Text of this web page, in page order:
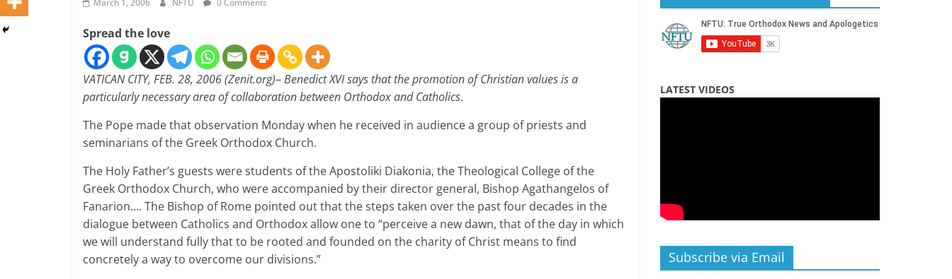
March 1, 2006 NFTU 0 Comments
Spread the love
VATICAN CITY, FEB. 28, 2006 (Zenit.org)–Benedict XVI says that the promotion of Christian values is a
particularly necessary area of collaboration between Orthodox and Catholics.
The Pope made that observation Monday when he received in audience a group of priests and
seminarians of the Greek Orthodox Church.
The Holy Father’s guests were students of the Apostoliki Diakonia, the Theological College of the
Greek Orthodox Church, who were accompanied by their director general, Bishop Agathangelos of
Fanarion…. The Bishop of Rome pointed out that the steps taken over the past four decades in the
dialogue between Catholics and Orthodox allow one to “perceive a new dawn, that of the day in which
we will understand fully that to be rooted and founded on the charity of Christ means to find
concretely a way to overcome our divisions.”
LATEST VIDEOS
Subscribe via Email